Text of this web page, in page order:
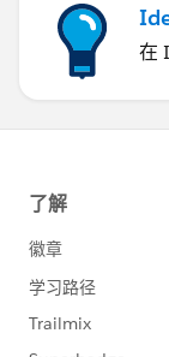
在